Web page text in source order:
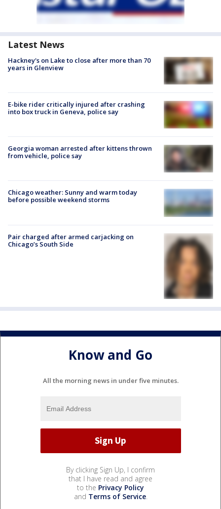
Latest News
Hackney's on Lake to close after more than 70
years in Glenview
E-bike rider critically injured after crashing
into box truck in Geneva, police say
Georgia woman arrested after kittens thrown
from vehicle, police say
Chicago weather: Sunny and warm today
before possible weekend storms
Pair charged after armed carjacking on
Chicago’s South Side
Know and Go
All the morning news in under five minutes.
By clicking Sign Up, I confirm
that I have read and agree
to the Privacy Policy
and Terms of Service.